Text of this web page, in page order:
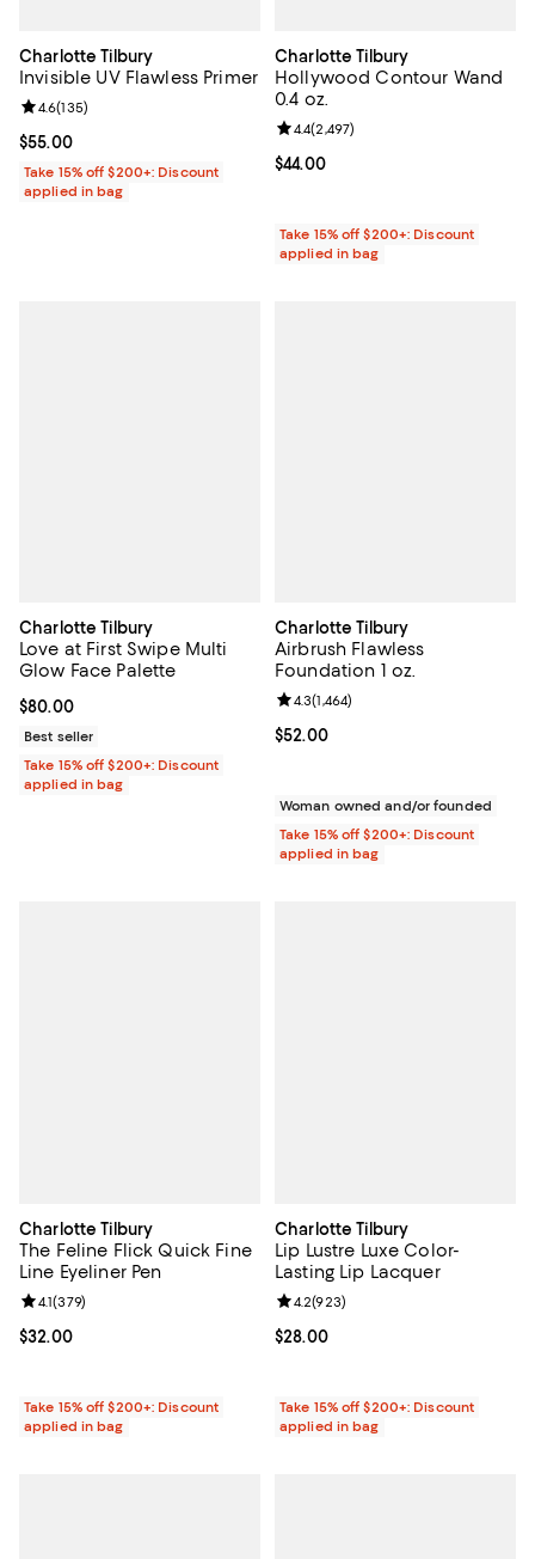
Charlotte Tilbury
Invisible UV Flawless Primer
Current price $55.00; ;
$55.00
Review rating: 4.6 out of 5; 135 reviews;
4.6(135)
Take 15% off $200+: Discount
applied in bag
Charlotte Tilbury
Hollywood Contour Wand
0.4 oz.
Current price $44.00; ;
$44.00
Review rating: 4.4 out of 5; 2,497
4.4(2,497)
Take 15% off $200+: Discount
applied in bag
Charlotte Tilbury
Love at First Swipe Multi
Glow Face Palette
Current price $80.00; ;
$80.00
Best seller
Take 15% off $200+: Discount
applied in bag
Charlotte Tilbury
Airbrush Flawless
Foundation 1 oz.
Current price $52.00; ;
$52.00
Review rating: 4.3 out of 5; 1,464
4.3(1,464)
Woman owned and/or founded
Take 15% off $200+: Discount
applied in bag
Charlotte Tilbury
The Feline Flick Quick Fine
Line Eyeliner Pen
Current price $32.00; ;
$32.00
Review rating: 4.1 out of 5; 379 reviews;
4.1(379)
Take 15% off $200+: Discount
applied in bag
Charlotte Tilbury
Lip Lustre Luxe Color-
Lasting Lip Lacquer
Current price $28.00; ;
$28.00
Review rating: 4.2 out of 5; 923
4.2(923)
Take 15% off $200+: Discount
applied in bag